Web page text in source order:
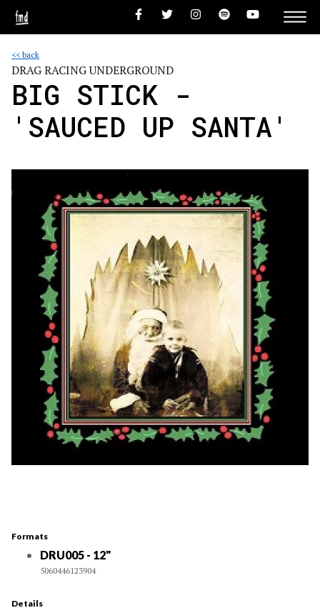
<< back
DRAG RACING UNDERGROUND
BIG STICK -
'SAUCED UP SANTA'
Formats
DRU005 - 12"
5060446123904
Details